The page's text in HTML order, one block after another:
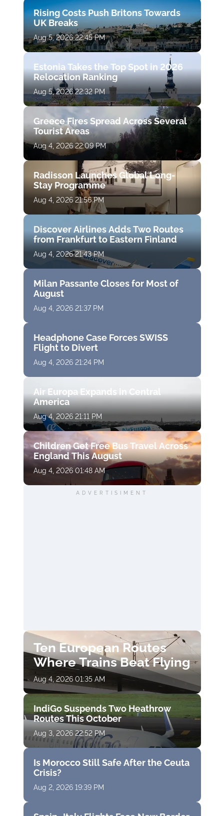
Rising Costs Push Britons Towards
UK Breaks
Aug 5, 2026 22:45 PM
Estonia Takes the Top Spot in 2026
Relocation Ranking
Aug 5, 2026 22:32 PM
Greece Fires Spread Across Several
Tourist Areas
Aug 4, 2026 22:09 PM
Radisson Launches Global Long-
Stay Programme
Aug 4, 2026 21:56 PM
Discover Airlines Adds Two Routes
from Frankfurt to Eastern Finland
Aug 4, 2026 21:43 PM
Milan Passante Closes for Most of
August
Aug 4, 2026 21:37 PM
Headphone Case Forces SWISS
Flight to Divert
Aug 4, 2026 21:24 PM
Air Europa Expands in Central
America
Aug 4, 2026 21:11 PM
Children Get Free Bus Travel Across
England This August
Aug 4, 2026 01:48 AM
ADVERTISIMENT
Ten European Routes
Where Trains Beat Flying
Aug 4, 2026 01:35 AM
IndiGo Suspends Two Heathrow
Routes This October
Aug 3, 2026 22:52 PM
Is Morocco Still Safe After the Ceuta
Crisis?
Aug 2, 2026 19:39 PM